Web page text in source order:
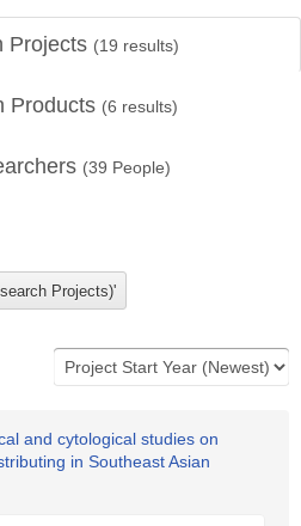
Projects (19 results)
Products (6 results)
(39 People)
and cytological studies on
in Southeast Asian